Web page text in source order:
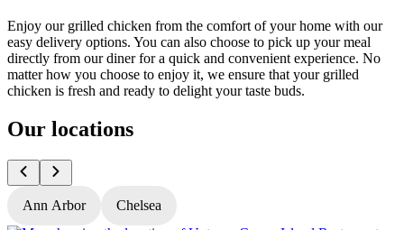
Enjoy our grilled chicken from the comfort of your home with our
easy delivery options. You can also choose to pick up your meal
directly from our diner for a quick and convenient experience. No
matter how you choose to enjoy it, we ensure that your grilled
chicken is fresh and ready to delight your taste buds.
Our locations
Ann Arbor Chelsea